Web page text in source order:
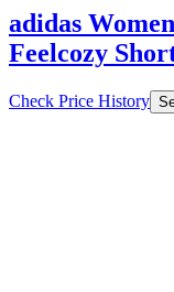
adidas
Feelcozy
Check Price History